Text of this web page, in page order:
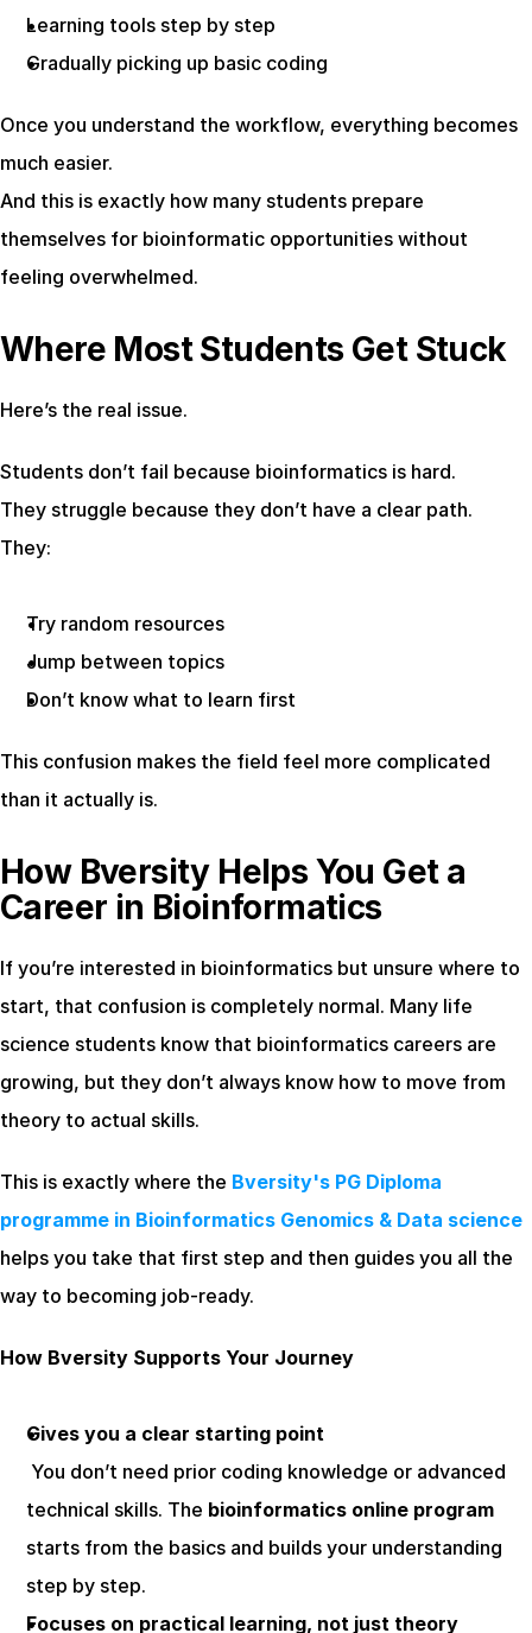
Learning tools step by step
Gradually picking up basic coding
Once you understand the workflow, everything becomes
much easier.
And this is exactly how many students prepare
themselves for bioinformatic opportunities without
feeling overwhelmed.
Where Most Students Get Stuck
Here’s the real issue.
Students don’t fail because bioinformatics is hard.
They struggle because they don’t have a clear path.
They:
Try random resources
Jump between topics
Don’t know what to learn first
This confusion makes the field feel more complicated
than it actually is.
How Bversity Helps You Get a
Career in Bioinformatics
If you’re interested in bioinformatics but unsure where to
start, that confusion is completely normal. Many life
science students know that bioinformatics careers are
growing, but they don’t always know how to move from
theory to actual skills.
This is exactly where the Bversity's PG Diploma
programme in Bioinformatics Genomics & Data science
helps you take that first step and then guides you all the
way to becoming job-ready.
How Bversity Supports Your Journey
Gives you a clear starting point
technical skills. The bioinformatics online program
starts from the basics and builds your understanding
step by step.
Focuses on practical learning, not just theory